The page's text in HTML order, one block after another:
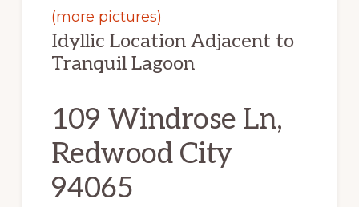
(more pictures)
Idyllic Location Adjacent to
Tranquil Lagoon
109 Windrose Ln,
Redwood City
94065